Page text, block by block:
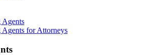
Agents
Agents for Attorneys